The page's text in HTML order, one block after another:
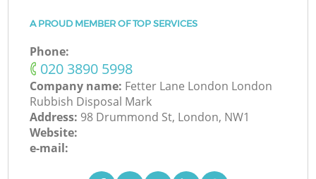
A PROUD MEMBER OF TOP SERVICES
Phone:
‎020 3890 5998
Company name: Fetter Lane London London
Rubbish Disposal Mark
Address: 98 Drummond St, London, NW1
Website:
e-mail: